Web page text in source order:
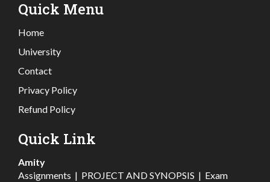
Quick Menu
Home
University
Contact
Privacy Policy
Refund Policy
Quick Link
Amity
Assignments | PROJECT AND SYNOPSIS | Exam